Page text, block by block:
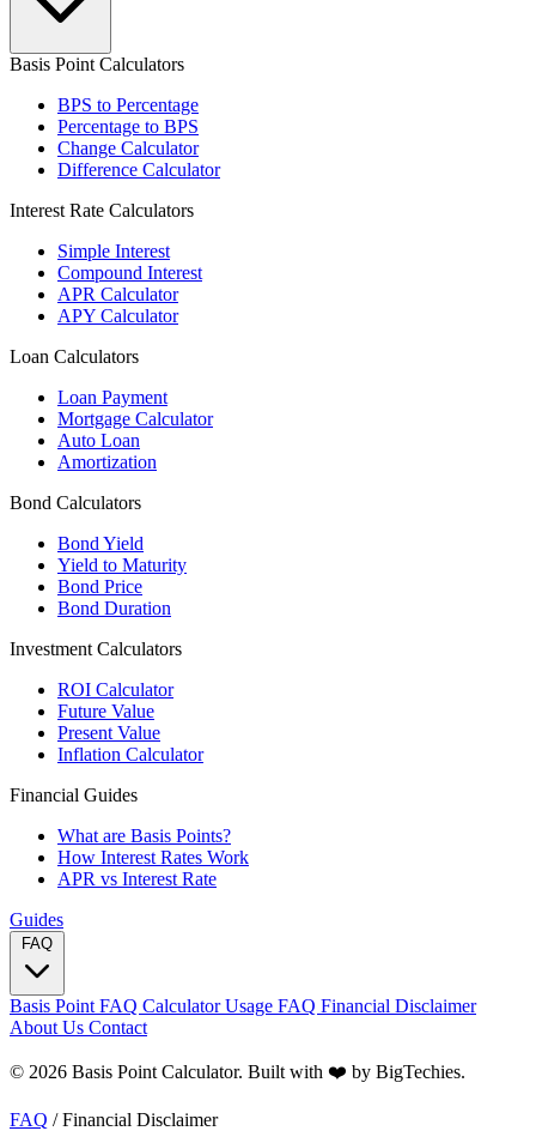
Basis Point Calculators
BPS to Percentage
Percentage to BPS
Change Calculator
Difference Calculator
Interest Rate Calculators
Simple Interest
Compound Interest
APR Calculator
APY Calculator
Loan Calculators
Loan Payment
Mortgage Calculator
Auto Loan
Amortization
Bond Calculators
Bond Yield
Yield to Maturity
Bond Price
Bond Duration
Investment Calculators
ROI Calculator
Future Value
Present Value
Inflation Calculator
Financial Guides
What are Basis Points?
How Interest Rates Work
APR vs Interest Rate
Guides
Basis Point FAQ Calculator Usage FAQ Financial Disclaimer
About Us Contact
© 2026 Basis Point Calculator. Built with ❤️ by BigTechies.
FAQ / Financial Disclaimer